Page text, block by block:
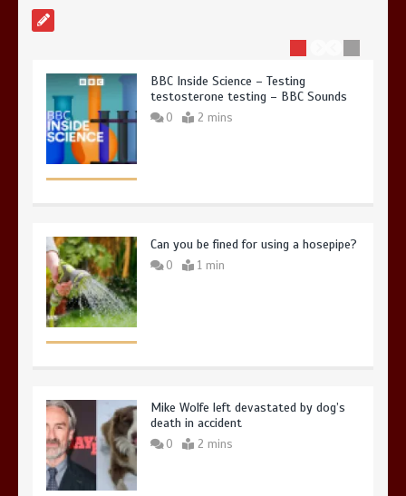
BBC Inside Science – Testing
testosterone testing – BBC Sounds
0 2 mins
Can you be fined for using a hosepipe?
0 1 min
Mike Wolfe left devastated by dog’s
death in accident
0 2 mins